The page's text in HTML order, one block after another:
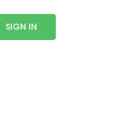
SIGN IN